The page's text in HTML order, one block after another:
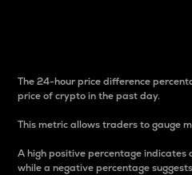
The 24-hour price difference
price of crypto in the past day.
This metric allows traders to gauge
A high positive percentage indicates
while a negative percentage